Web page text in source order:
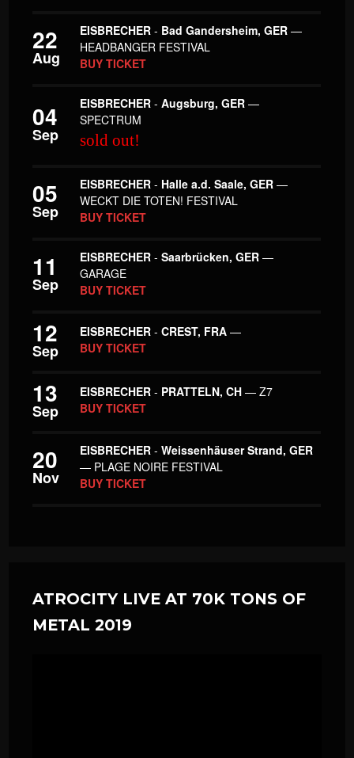
22
Aug
EISBRECHER - Bad Gandersheim, GER —
HEADBANGER FESTIVAL
BUY TICKET
04
Sep
EISBRECHER -Augsburg, GER —
SPECTRUM
sold out!
05
Sep
EISBRECHER - Halle a.d. Saale, GER —
WECKT DIE TOTEN! FESTIVAL
BUY TICKET
11
Sep
EISBRECHER -Saarbrücken, GER —
GARAGE
BUY TICKET
12
Sep
EISBRECHER -CREST, FRA —
BUY TICKET
13
Sep
EISBRECHER - PRATTELN, CH — Z7
BUY TICKET
20
Nov
EISBRECHER -Weissenhäuser Strand, GER
— PLAGE NOIRE FESTIVAL
BUY TICKET
ATROCITY LIVE AT 70K TONS OF
METAL 2019